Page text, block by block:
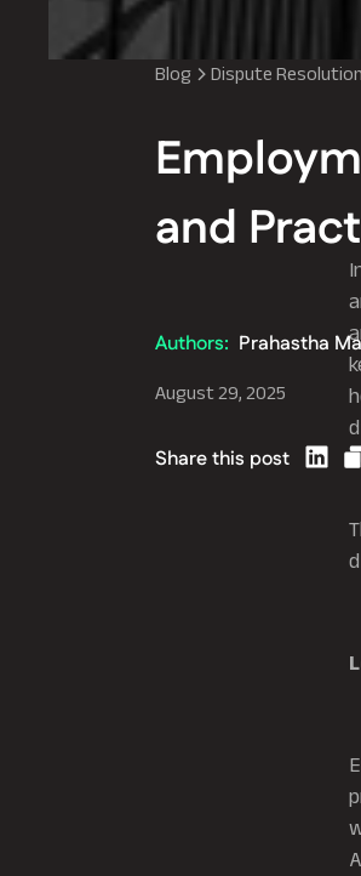
Blog Dispute Resolution
and
Authors: Prahastha
August 29, 2025
Share this post